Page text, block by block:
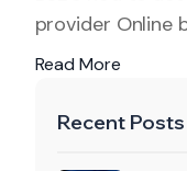
provider Online
Read More
Recent Posts